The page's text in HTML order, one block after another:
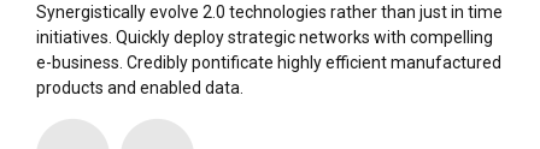
Synergistically evolve 2.0 technologies rather than just in time
initiatives. Quickly deploy strategic networks with compelling
e-business. Credibly pontificate highly efficient manufactured
products and enabled data.